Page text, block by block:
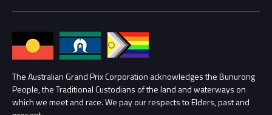
Families
Lost Property
Security
Annual Report
Procurement Management
Child Safety
The Australian Grand Prix Corporation acknowledges the Bunurong
People, the Traditional Custodians of the land and waterways on
which we meet and race. We pay our respects to Elders, past and